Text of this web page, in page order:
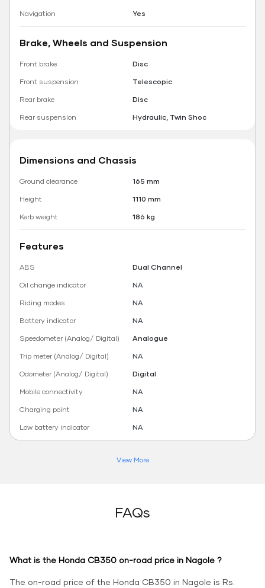
Navigation
Yes
Brake, Wheels and Suspension
Front brake
Disc
Front suspension
Telescopic
Rear brake
Disc
Rear suspension
Hydraulic, Twin Shoc
Dimensions and Chassis
Ground clearance
165 mm
Height
1110 mm
Kerb weight
186 kg
Features
ABS
Dual Channel
Oil change indicator
NA
Riding modes
NA
Battery indicator
NA
Speedometer (Analog/ Digital)
Analogue
Trip meter (Analog/ Digital)
NA
Odometer (Analog/ Digital)
Digital
Mobile connectivity
NA
Charging point
NA
Low battery indicator
NA
View More
FAQs
What is the Honda CB350 on-road price in Nagole ?
The on-road price of the Honda CB350 in Nagole is Rs.